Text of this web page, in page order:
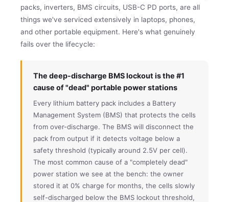
packs, inverters, BMS circuits, USB-C PD ports, are all
things we've serviced extensively in laptops, phones,
and other portable equipment. Here's what genuinely
fails over the lifecycle:
The deep-discharge BMS lockout is the #1
cause of "dead" portable power stations
Every lithium battery pack includes a Battery
Management System (BMS) that protects the cells
from over-discharge. The BMS will disconnect the
pack from output if it detects voltage below a
safety threshold (typically around 2.5V per cell).
The most common cause of a "completely dead"
power station we see at the bench: the owner
stored it at 0% charge for months, the cells slowly
self-discharged below the BMS lockout threshold,